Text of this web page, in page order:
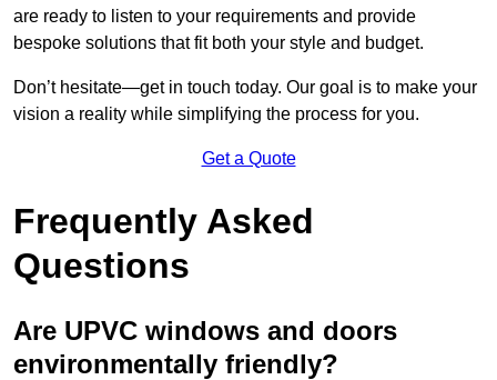
are ready to listen to your requirements and provide
bespoke solutions that fit both your style and budget.
Don’t hesitate—get in touch today. Our goal is to make your
vision a reality while simplifying the process for you.
Get a Quote
Frequently Asked
Questions
Are UPVC windows and doors
environmentally friendly?